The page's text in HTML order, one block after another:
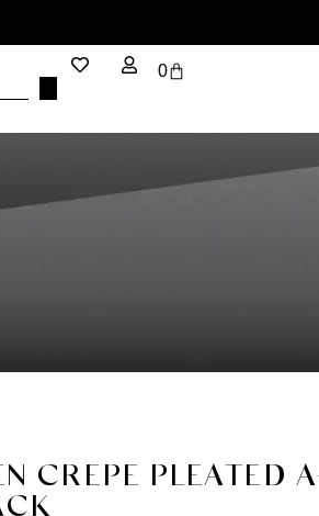
0
CREPE PLEATED